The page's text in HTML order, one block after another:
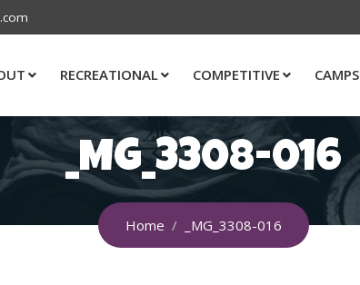
RECREATIONAL COMPETITIVE CAMPS
_MG_3308-016
Home _MG_3308-016